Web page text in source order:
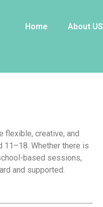
Home About US
flexible, creative, and
11–18. Whether there is
based sessions,
and supported.